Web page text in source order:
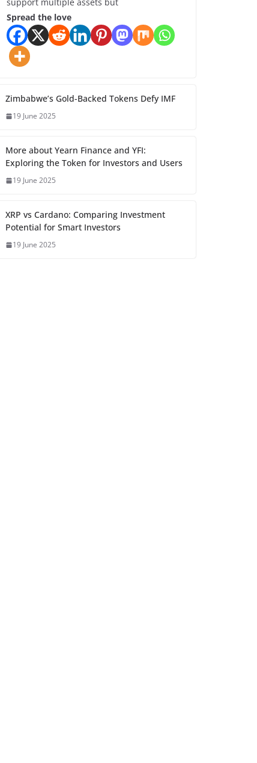
Spread the love
Zimbabwe’s Gold-Backed Tokens Defy IMF
19 June 2025
More about Yearn Finance and YFI:
Exploring the Token for Investors and Users
19 June 2025
XRP vs Cardano: Comparing Investment
Potential for Smart Investors
19 June 2025